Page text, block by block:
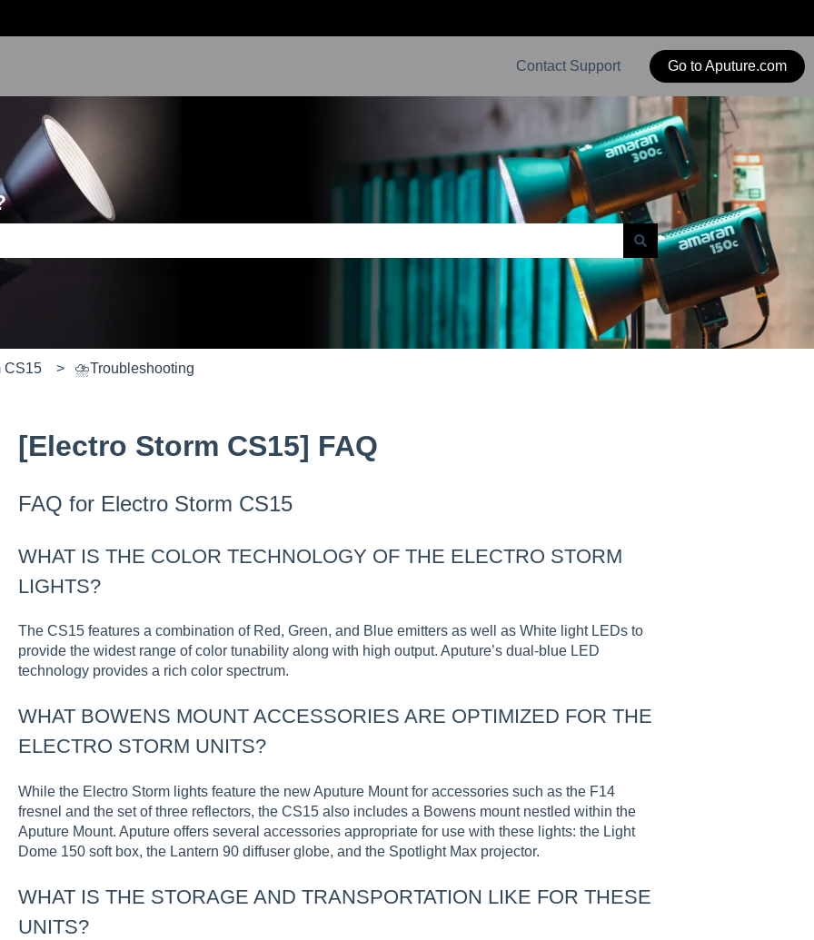
Contact Support Go to Aputure.com
search field is empty.
CS15 ⛈️Troubleshooting
[Electro Storm CS15] FAQ
FAQ for Electro Storm CS15
WHAT IS THE COLOR TECHNOLOGY OF THE ELECTRO STORM
LIGHTS?
The CS15 features a combination of Red, Green, and Blue emitters as well as White light LEDs to
provide the widest range of color tunability along with high output. Aputure’s dual-blue LED
technology provides a rich color spectrum.
WHAT BOWENS MOUNT ACCESSORIES ARE OPTIMIZED FOR THE
ELECTRO STORM UNITS?
While the Electro Storm lights feature the new Aputure Mount for accessories such as the F14
fresnel and the set of three reflectors, the CS15 also includes a Bowens mount nestled within the
Aputure Mount. Aputure offers several accessories appropriate for use with these lights: the Light
Dome 150 soft box, the Lantern 90 diffuser globe, and the Spotlight Max projector.
WHAT IS THE STORAGE AND TRANSPORTATION LIKE FOR THESE
UNITS?